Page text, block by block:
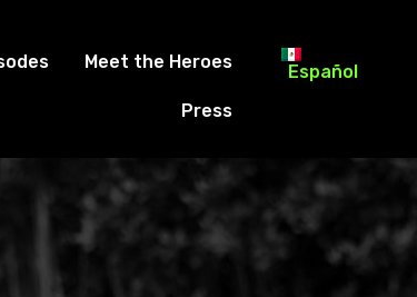
Meet the Heroes
Press
Español